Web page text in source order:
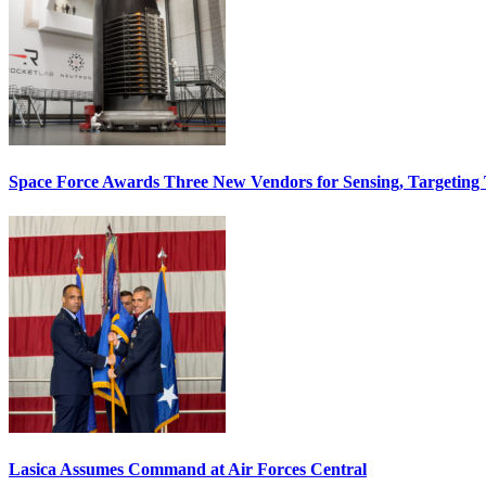
Space Force Awards Three New Vendors for Sensing, Targeting
Lasica Assumes Command at Air Forces Central